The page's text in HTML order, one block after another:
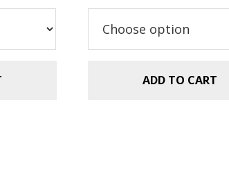
$29.99.$20.00.
ADD TO CART